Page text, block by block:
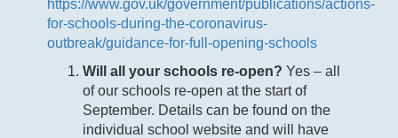
https://www.gov.uk/government/publications/actions-
for-schools-during-the-coronavirus-
outbreak/guidance-for-full-opening-schools
Will all your schools re-open? Yes – all
of our schools re-open at the start of
September. Details can be found on the
individual school website and will have